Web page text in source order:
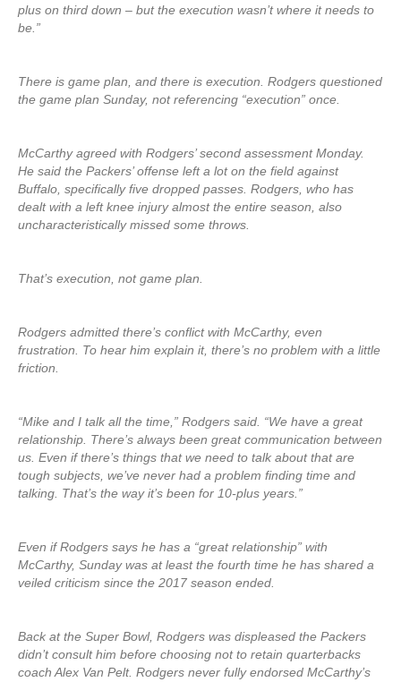
plus on third down – but the execution wasn’t where it needs to
be.”
There is game plan, and there is execution. Rodgers questioned
the game plan Sunday, not referencing “execution” once.
McCarthy agreed with Rodgers’ second assessment Monday.
He said the Packers’ offense left a lot on the field against
Buffalo, specifically five dropped passes. Rodgers, who has
dealt with a left knee injury almost the entire season, also
uncharacteristically missed some throws.
That’s execution, not game plan.
Rodgers admitted there’s conflict with McCarthy, even
frustration. To hear him explain it, there’s no problem with a little
friction.
“Mike and I talk all the time,” Rodgers said. “We have a great
relationship. There’s always been great communication between
us. Even if there’s things that we need to talk about that are
tough subjects, we’ve never had a problem finding time and
talking. That’s the way it’s been for 10-plus years.”
Even if Rodgers says he has a “great relationship” with
McCarthy, Sunday was at least the fourth time he has shared a
veiled criticism since the 2017 season ended.
Back at the Super Bowl, Rodgers was displeased the Packers
didn’t consult him before choosing not to retain quarterbacks
coach Alex Van Pelt. Rodgers never fully endorsed McCarthy’s